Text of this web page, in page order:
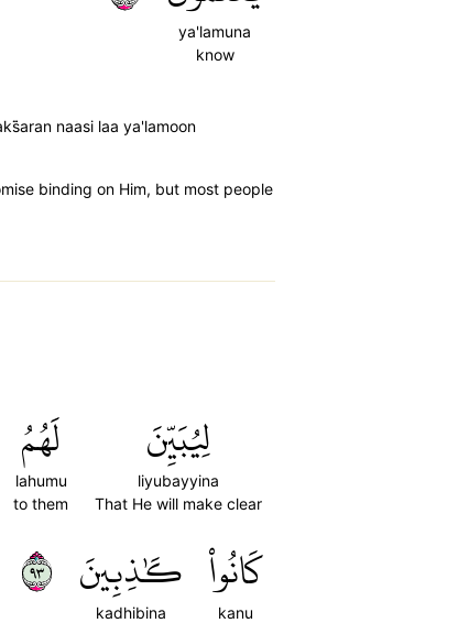
ya'lamuna
know
naasi laa ya'lamoon
binding on Him, but most people
لِيُبَيِّنَ
liyubayyina
That He will make clear
لَهُمُ
lahumu
to them
كَانُواْ
kanu
كَٰذِبِينَ
kadhibina
٣٩